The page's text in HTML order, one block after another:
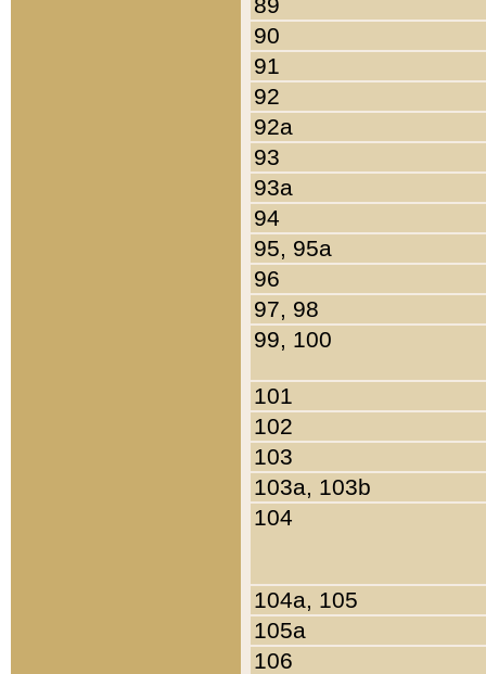
90
91
92
92a
93
93a
94
95, 95a
96
97, 98
99, 100
101
102
103
103a, 103b
104
104a, 105
105a
106